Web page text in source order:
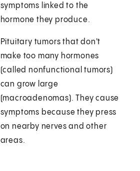
symptoms linked to the
hormone they produce.
Pituitary tumors that don't
make too many hormones
(called nonfunctional tumors)
can grow large
(macroadenomas). They cause
symptoms because they press
on nearby nerves and other
areas.